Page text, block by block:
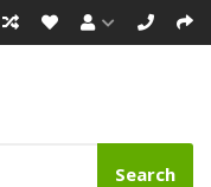
Search